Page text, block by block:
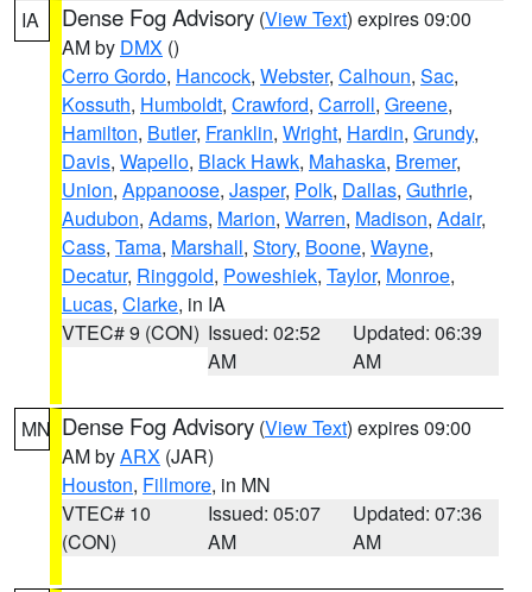
IA Dense Fog Advisory (View Text) expires 09:00
AM by DMX ()
Cerro Gordo, Hancock, Webster, Calhoun, Sac,
Kossuth, Humboldt, Crawford, Carroll, Greene,
Hamilton, Butler, Franklin, Wright, Hardin, Grundy,
Davis, Wapello, Black Hawk, Mahaska, Bremer,
Union, Appanoose, Jasper, Polk, Dallas, Guthrie,
Audubon, Adams, Marion, Warren, Madison, Adair,
Cass, Tama, Marshall, Story, Boone, Wayne,
Decatur, Ringgold, Poweshiek, Taylor, Monroe,
Lucas, Clarke, in IA
VTEC# 9 (CON) Issued: 02:52
AM
Updated: 06:39
AM
MN Dense Fog Advisory (View Text) expires 09:00
AM byARX (JAR)
Houston, Fillmore, in MN
VTEC# 10
(CON)
Issued: 05:07
AM
Updated: 07:36
AM